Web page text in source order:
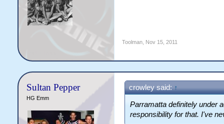
Toolman, Nov 15, 2011
Sultan Pepper
HG Emm
crowley said: ↑
Parramatta definitely under
responsibility for that. I've